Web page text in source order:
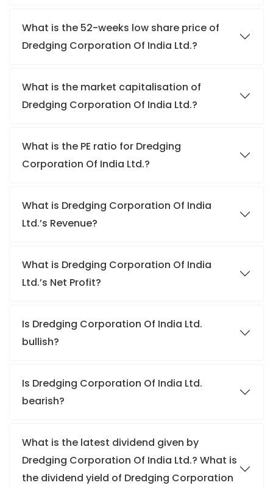
What is the 52-weeks low share price of
Dredging Corporation Of India Ltd.?
What is the market capitalisation of
Dredging Corporation Of India Ltd.?
What is the PE ratio for Dredging
Corporation Of India Ltd.?
What is Dredging Corporation Of India
Ltd.’s Revenue?
What is Dredging Corporation Of India
Ltd.’s Net Profit?
Is Dredging Corporation Of India Ltd.
bullish?
Is Dredging Corporation Of India Ltd.
bearish?
What is the latest dividend given by
Dredging Corporation Of India Ltd.? What is
the dividend yield of Dredging Corporation